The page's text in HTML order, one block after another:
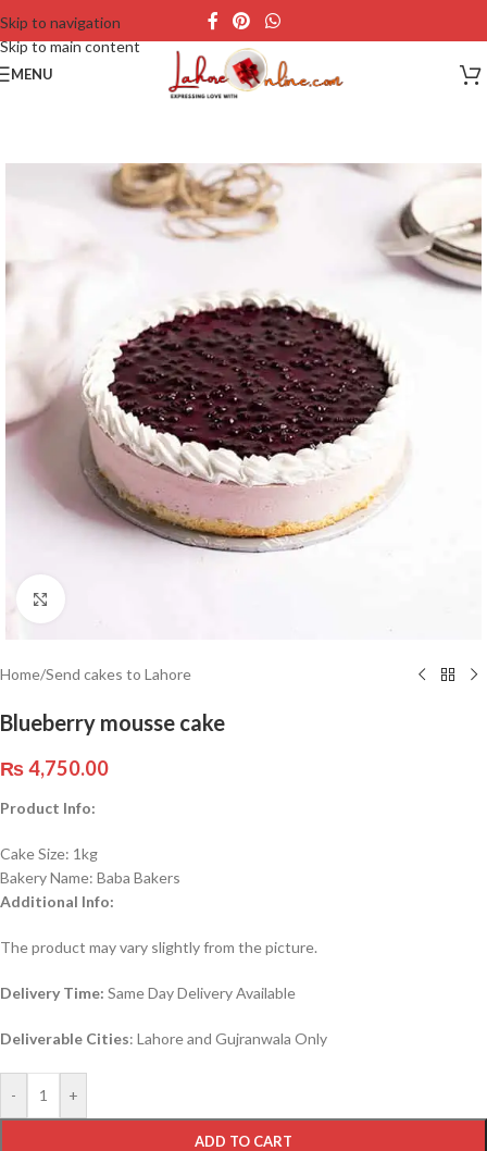
Skip to navigation
Skip to main content
MENU
Home/Send cakes to Lahore
Blueberry mousse cake
₨4,750.00
Product Info:
Cake Size: 1kg
Bakery Name: Baba Bakers
Additional Info:
The product may vary slightly from the picture.
Delivery Time: Same Day Delivery Available
Deliverable Cities: Lahore and Gujranwala Only
- +
ADD TO CART